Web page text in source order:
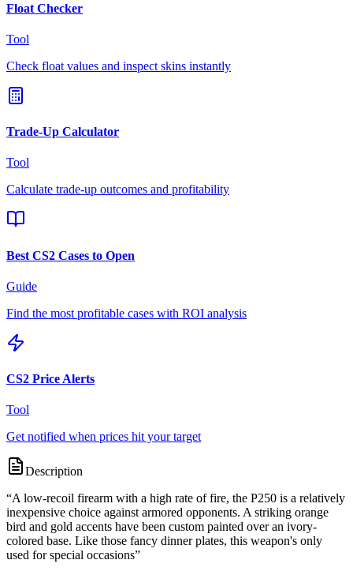
Float Checker
Tool
Check float values and inspect skins instantly
Trade-Up Calculator
Tool
Calculate trade-up outcomes and profitability
Best CS2 Cases to Open
Guide
Find the most profitable cases with ROI analysis
CS2 Price Alerts
Tool
Get notified when prices hit your target
Description
“A low-recoil firearm with a high rate of fire, the P250 is a relatively
inexpensive choice against armored opponents. A striking orange
bird and gold accents have been custom painted over an ivory-
colored base. Like those fancy dinner plates, this weapon's only
used for special occasions”